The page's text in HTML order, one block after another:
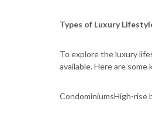
Types of Luxury
To explore the luxury
available. Here are
CondominiumsHigh-rise